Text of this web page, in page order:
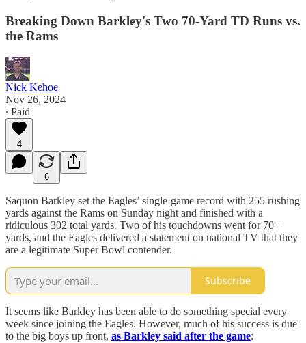
Breaking Down Barkley's Two 70-Yard TD Runs vs.
the Rams
Nick Kehoe
Nov 26, 2024
∙ Paid
4
6
Saquon Barkley set the Eagles’ single-game record with 255 rushing
yards against the Rams on Sunday night and finished with a
ridiculous 302 total yards. Two of his touchdowns went for 70+
yards, and the Eagles delivered a statement on national TV that they
are a legitimate Super Bowl contender.
Subscribe
It seems like Barkley has been able to do something special every
week since joining the Eagles. However, much of his success is due
to the big boys up front, as Barkley said after the game: